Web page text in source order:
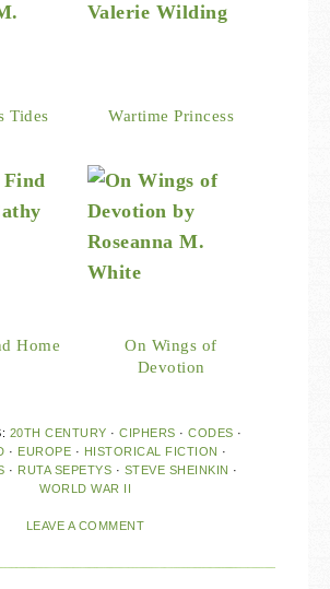
Tides Wartime Princess
Home
On Wings of
Devotion
20TH CENTURY · CIPHERS · CODES ·
· EUROPE · HISTORICAL FICTION ·
· RUTA SEPETYS · STEVE SHEINKIN ·
WORLD WAR II
LEAVE A COMMENT